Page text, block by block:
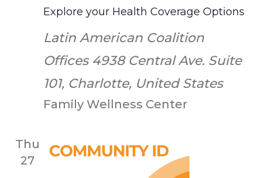
Explore your Health Coverage Options
Latin American Coalition
Offices 4938 Central Ave. Suite
101, Charlotte, United States
Family Wellness Center
Thu
27